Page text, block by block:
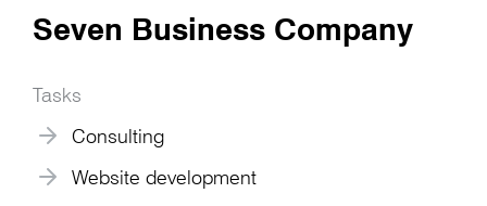
Seven Business Company
Tasks
Consulting
Website development